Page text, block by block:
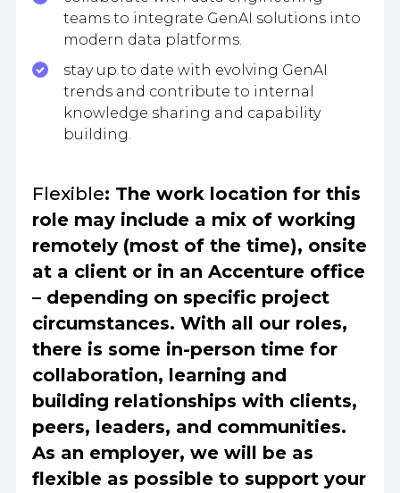
teams to integrate GenAI solutions into
modern data platforms.
stay up to date with evolving GenAI
trends and contribute to internal
knowledge sharing and capability
building.
Flexible: The work location for this
role may include a mix of working
remotely (most of the time), onsite
at a client or in an Accenture office
– depending on specific project
circumstances. With all our roles,
there is some in-person time for
collaboration, learning and
building relationships with clients,
peers, leaders, and communities.
As an employer, we will be as
flexible as possible to support your